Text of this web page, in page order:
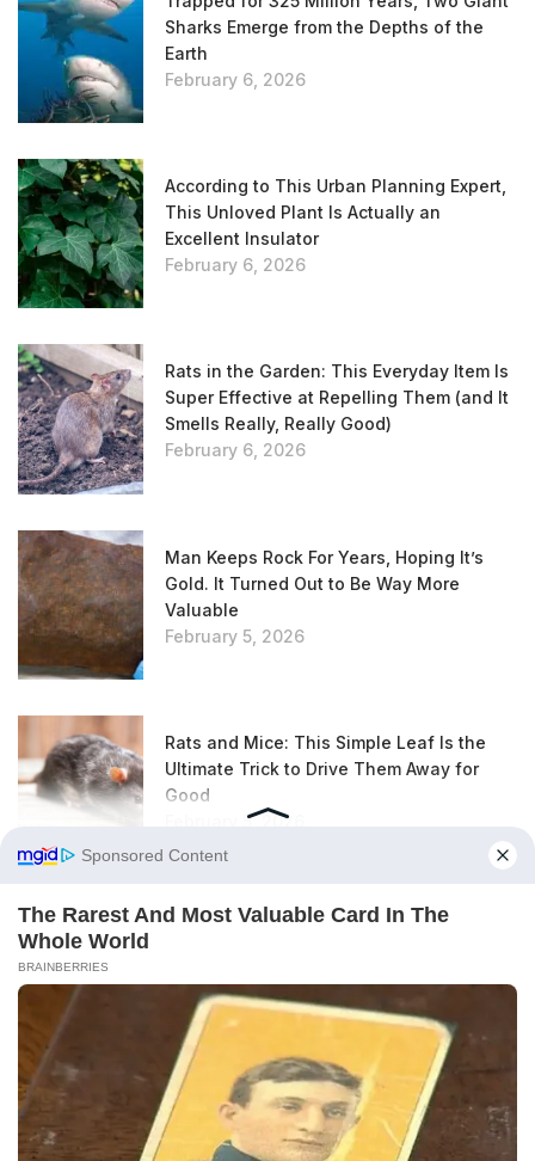
Sharks Emerge from the Depths of the
Earth
February 6, 2026
According to This Urban Planning Expert,
This Unloved Plant Is Actually an
Excellent Insulator
February 6, 2026
Rats in the Garden: This Everyday Item Is
Super Effective at Repelling Them (and It
Smells Really, Really Good)
February 6, 2026
Man Keeps Rock For Years, Hoping It’s
Gold. It Turned Out to Be Way More
Valuable
February 5, 2026
Rats and Mice: This Simple Leaf Is the
Ultimate Trick to Drive Them Away for
Good
February 5, 2026
Air Fryer: Everyone Forgets This Very
February 5, 2026